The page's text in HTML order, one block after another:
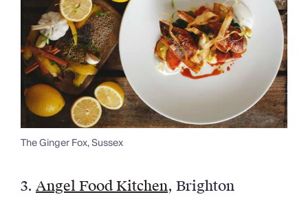
The Ginger Fox, Sussex
3. Angel Food Kitchen, Brighton